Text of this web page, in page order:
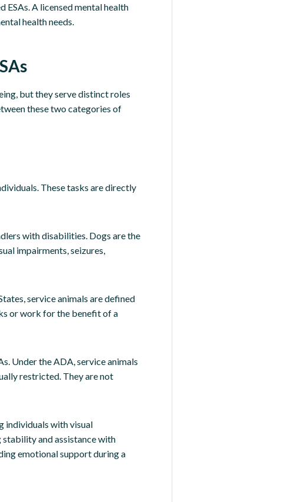
A licensed mental health
health needs.
but they serve distinct roles
these two categories of
These tasks are directly
with disabilities. Dogs are the
impairments, seizures,
service animals are defined
or work for the benefit of a
Under the ADA, service animals
restricted. They are not
individuals with visual
and assistance with
emotional support during a